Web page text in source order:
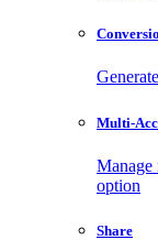
Multi-
option
Share